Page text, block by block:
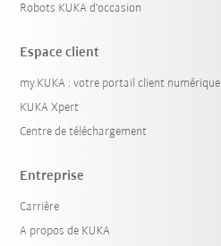
Robots KUKA d'occasion
Espace client
my.KUKA : votre portail client numérique
KUKA Xpert
Centre de téléchargement
Entreprise
Carrière
A propos de KUKA